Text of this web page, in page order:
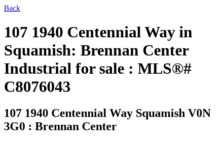
Back
107 1940 Centennial Way in
Squamish: Brennan Center
Industrial for sale : MLS®#
C8076043
107 1940 Centennial Way Squamish V0N
3G0 : Brennan Center